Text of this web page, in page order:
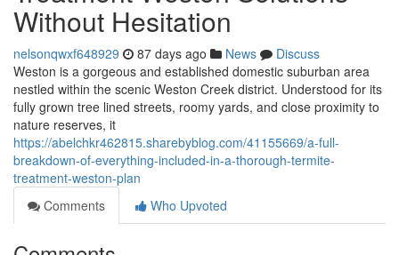
Without Hesitation
nelsonqwxf648929 87 days ago News
Discuss
Weston is a gorgeous and established domestic suburban area
nestled within the scenic Weston Creek district. Understood for its
fully grown tree lined streets, roomy yards, and close proximity to
nature reserves, it
https://abelchkr462815.sharebyblog.com/41155669/a-full-
breakdown-of-everything-included-in-a-thorough-termite-
treatment-weston-plan
Comments
Who Upvoted